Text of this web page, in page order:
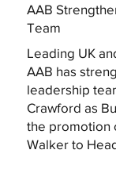
AAB
Team
Leading UK
AAB has
leadership
Crawford as
the promotion
Walker to